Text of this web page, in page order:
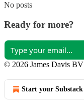
No posts
Ready for more?
© 2026 James Davis BV
Start your Substack